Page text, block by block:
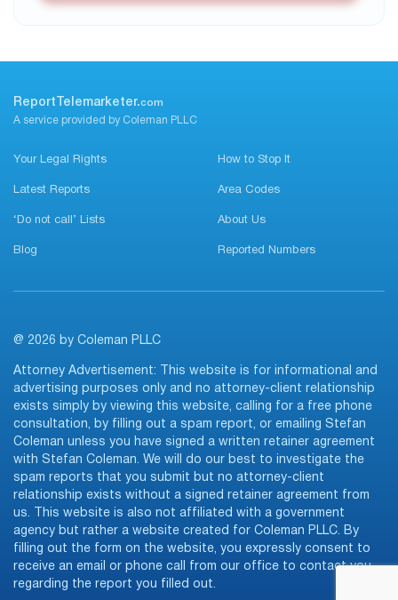
ReportTelemarketer.com
A service provided by Coleman PLLC
Your Legal Rights How to Stop It
Latest Reports Area Codes
‘Do not call’ Lists About Us
Blog Reported Numbers
@ 2026 by Coleman PLLC
Attorney Advertisement: This website is for informational and
advertising purposes only and no attorney-client relationship
exists simply by viewing this website, calling for a free phone
consultation, by filling out a spam report, or emailing Stefan
Coleman unless you have signed a written retainer agreement
with Stefan Coleman. We will do our best to investigate the
spam reports that you submit but no attorney-client
relationship exists without a signed retainer agreement from
us. This website is also not affiliated with a government
agency but rather a website created for Coleman PLLC. By
filling out the form on the website, you expressly consent to
receive an email or phone call from our office to contact you
regarding the report you filled out.